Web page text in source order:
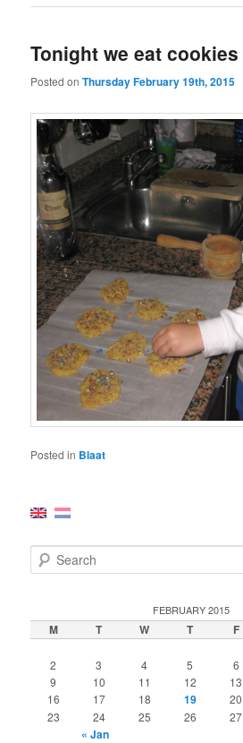
Tonight we eat cookies
Posted onThursday February 19th, 2015
Posted in Blaat
e
c
h
FEBRUARY 2015
M T W T F
2
3 4 5 6
9
10 11 12 13
16
17 18 19 20
23
24 25 26 27
« Jan